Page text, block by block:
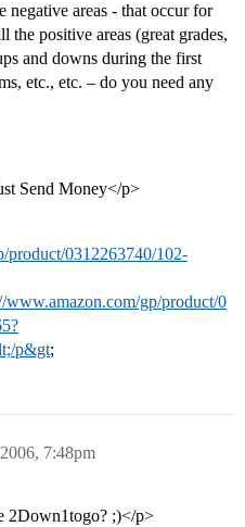
negative areas - that occur for
positive areas (great grades,
and downs during the first
etc., etc. – do you need any
Send Money</p>
product/0312263740/102-
www.amazon.com/gp/product/0
p&gt;
7:48pm
2Down1togo? ;)</p>